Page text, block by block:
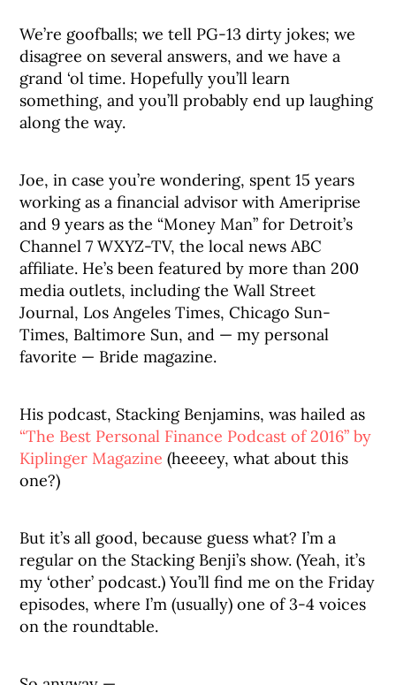
We’re goofballs; we tell PG-13 dirty jokes; we
disagree on several answers, and we have a
grand ‘ol time. Hopefully you’ll learn
something, and you’ll probably end up laughing
along the way.
Joe, in case you’re wondering, spent 15 years
working as a financial advisor with Ameriprise
and 9 years as the “Money Man” for Detroit’s
Channel 7 WXYZ-TV, the local news ABC
affiliate. He’s been featured by more than 200
media outlets, including the Wall Street
Journal, Los Angeles Times, Chicago Sun-
Times, Baltimore Sun, and — my personal
favorite — Bride magazine.
His podcast, Stacking Benjamins, was hailed as
“The Best Personal Finance Podcast of 2016” by
Kiplinger Magazine (heeeey, what about this
one?)
But it’s all good, because guess what? I’m a
regular on the Stacking Benji’s show. (Yeah, it’s
my ‘other’ podcast.) You’ll find me on the Friday
episodes, where I’m (usually) one of 3-4 voices
on the roundtable.